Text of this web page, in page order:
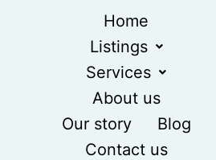
Home
Listings
Services
About us
Our story
Blog
Contact us